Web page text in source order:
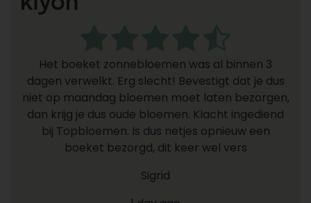
Het boeket zonnebloemen was al binnen 3
dagen verwelkt. Erg slecht! Bevestigt dat je dus
niet op maandag bloemen moet laten bezorgen,
dan krijg je dus oude bloemen. Klacht ingediend
bij Topbloemen. Is dus netjes opnieuw een
boeket bezorgd, dit keer wel vers
Sigrid